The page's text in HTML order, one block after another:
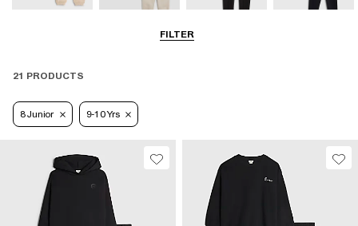
FILTER5-8 Yrs
21 PRODUCTS
8 Junior 9-10 Yrs